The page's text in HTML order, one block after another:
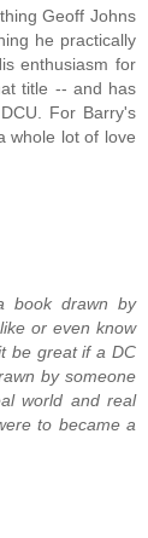
Geoff Johns
he practically
enthusiasm for
title -- and has
For Barry's
whole lot of love
book drawn by
or even know
be great if a DC
by someone
world and real
to became a